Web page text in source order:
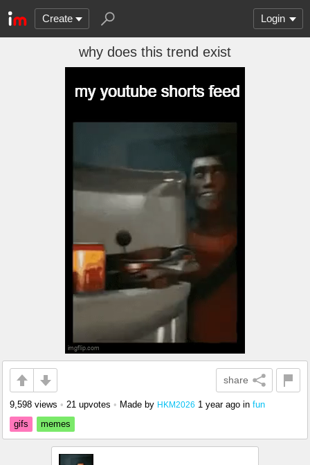
Create Login
why does this trend exist
share
9,598 views • 21 upvotes • Made by HKM2026 1 year ago in fun
gifs
memes